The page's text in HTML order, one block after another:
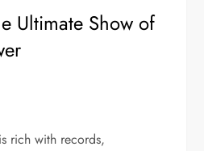
Ultimate Show of
rich with records,